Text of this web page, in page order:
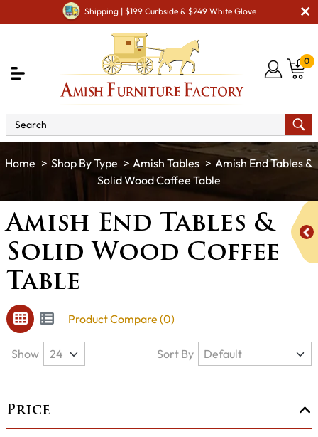
Shipping | $199 Curbside & $249 White Glove
0
Shop By Type Amish Tables
Amish End Tables &
Solid Wood Coffee Table
Amish End Tables &
Solid Wood Coffee
Table
Product Compare (0)
Price
Show Sort By